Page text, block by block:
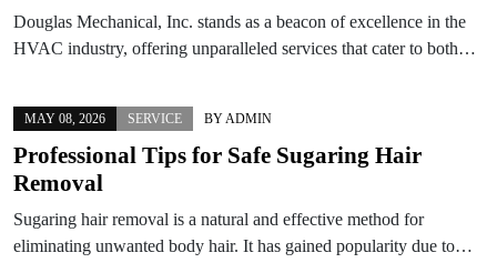
Douglas Mechanical, Inc. stands as a beacon of excellence in the
HVAC industry, offering unparalleled services that cater to both…
MAY 08, 2026 SERVICE BY ADMIN
Professional Tips for Safe Sugaring Hair
Removal
Sugaring hair removal is a natural and effective method for
eliminating unwanted body hair. It has gained popularity due to…